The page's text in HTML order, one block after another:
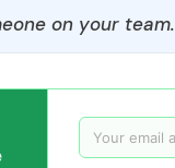
on your team.